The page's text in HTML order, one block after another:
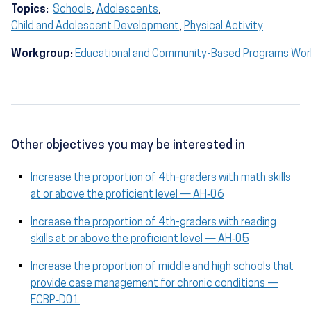
Topics: Schools, Adolescents,
Child and Adolescent Development, Physical Activity
Workgroup: Educational and Community-Based Programs
Other objectives you may be interested in
Increase the proportion of 4th-graders with math skills
at or above the proficient level — AH‑06
Increase the proportion of 4th-graders with reading
skills at or above the proficient level — AH‑05
Increase the proportion of middle and high schools that
provide case management for chronic conditions —
ECBP‑D01